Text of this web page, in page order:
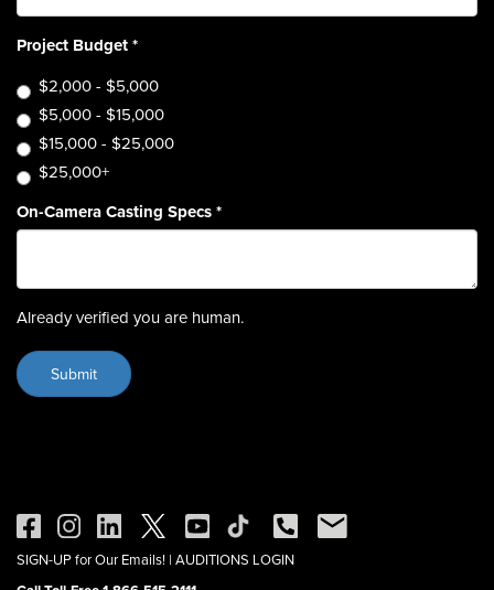
Project Budget*
$2,000 - $5,000
$5,000 - $15,000
$15,000 - $25,000
$25,000+
On-Camera Casting Specs*
Already verified you are human.
SIGN-UP for Our Emails! | AUDITIONS LOGIN